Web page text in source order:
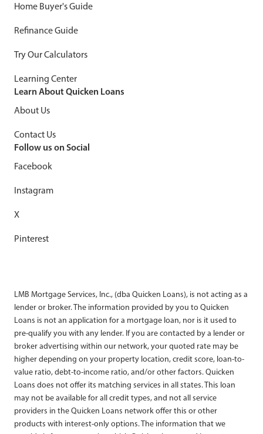
Home Buyer's Guide
Refinance Guide
Try Our Calculators
Learning Center
Learn About Quicken Loans
About Us
Contact Us
Follow us on Social
Facebook
Instagram
X
Pinterest
LMB Mortgage Services, Inc., (dba Quicken Loans), is not acting as a
lender or broker. The information provided by you to Quicken
Loans is not an application for a mortgage loan, nor is it used to
pre-qualify you with any lender. If you are contacted by a lender or
broker advertising within our network, your quoted rate may be
higher depending on your property location, credit score, loan-to-
value ratio, debt-to-income ratio, and/or other factors. Quicken
Loans does not offer its matching services in all states. This loan
may not be available for all credit types, and not all service
providers in the Quicken Loans network offer this or other
products with interest-only options. The information that we